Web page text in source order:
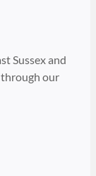
Sussex and
our